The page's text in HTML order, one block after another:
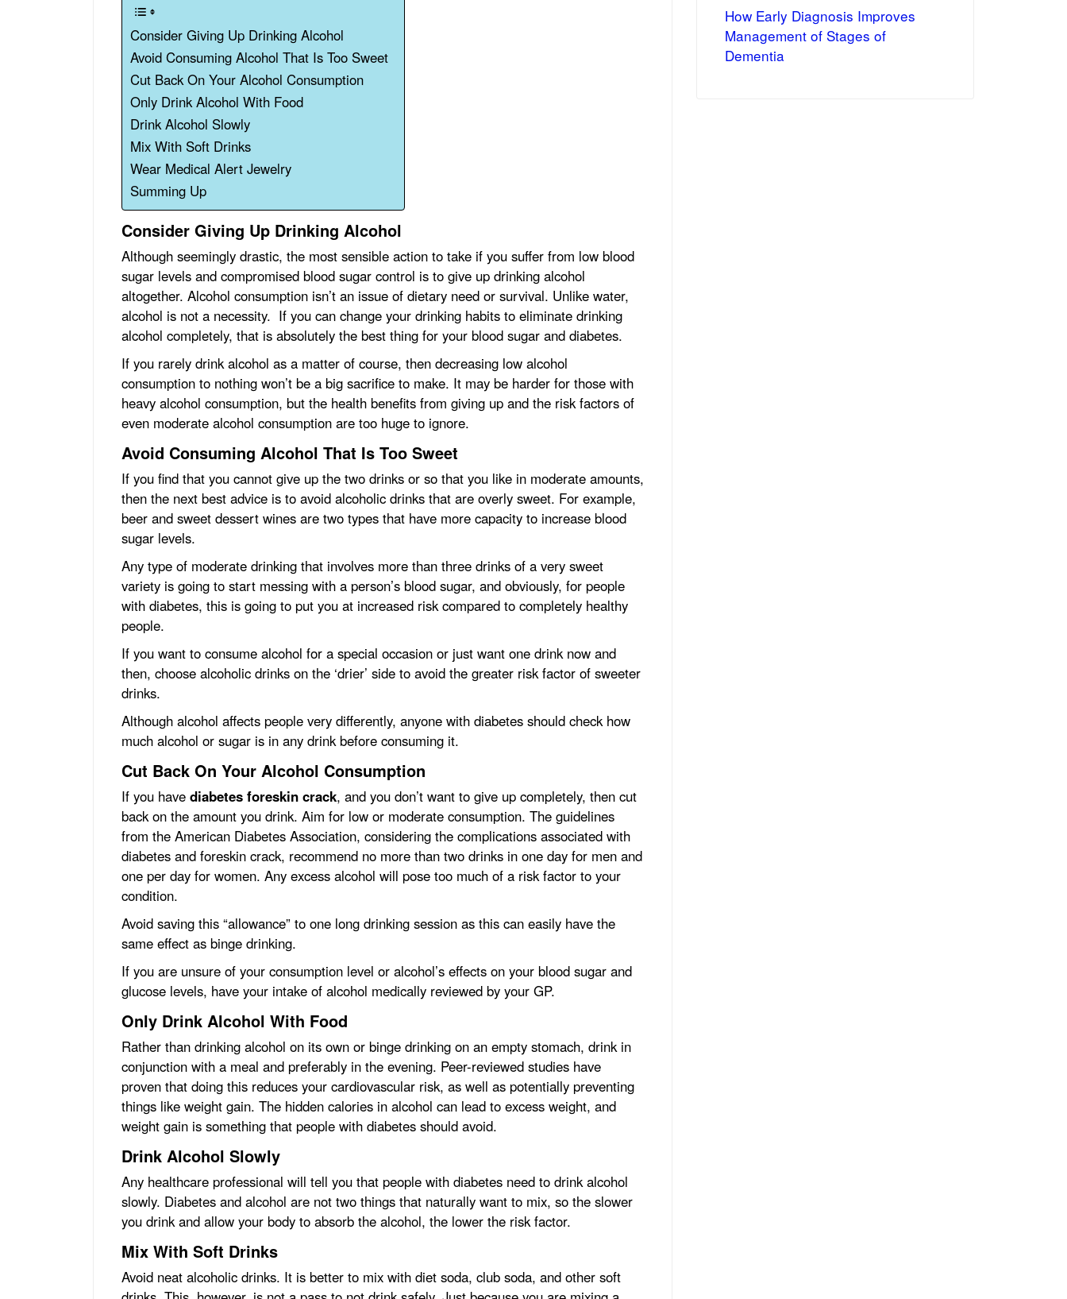
Consider Giving Up Drinking Alcohol
Avoid Consuming Alcohol That Is Too Sweet
Cut Back On Your Alcohol Consumption
Only Drink Alcohol With Food
Drink Alcohol Slowly
Mix With Soft Drinks
Wear Medical Alert Jewelry
Summing Up
Consider Giving Up Drinking Alcohol
Although seemingly drastic, the most sensible action to take if you suffer from low blood
sugar levels and compromised blood sugar control is to give up drinking alcohol
altogether. Alcohol consumption isn’t an issue of dietary need or survival. Unlike water,
alcohol is not a necessity. If you can change your drinking habits to eliminate drinking
alcohol completely, that is absolutely the best thing for your blood sugar and diabetes.
If you rarely drink alcohol as a matter of course, then decreasing low alcohol
consumption to nothing won’t be a big sacrifice to make. It may be harder for those with
heavy alcohol consumption, but the health benefits from giving up and the risk factors of
even moderate alcohol consumption are too huge to ignore.
Avoid Consuming Alcohol That Is Too Sweet
If you find that you cannot give up the two drinks or so that you like in moderate amounts,
then the next best advice is to avoid alcoholic drinks that are overly sweet. For example,
beer and sweet dessert wines are two types that have more capacity to increase blood
sugar levels.
Any type of moderate drinking that involves more than three drinks of a very sweet
variety is going to start messing with a person’s blood sugar, and obviously, for people
with diabetes, this is going to put you at increased risk compared to completely healthy
people.
If you want to consume alcohol for a special occasion or just want one drink now and
then, choose alcoholic drinks on the ‘drier’ side to avoid the greater risk factor of sweeter
drinks.
Although alcohol affects people very differently, anyone with diabetes should check how
much alcohol or sugar is in any drink before consuming it.
Cut Back On Your Alcohol Consumption
If you have diabetes foreskin crack, and you don’t want to give up completely, then cut
back on the amount you drink. Aim for low or moderate consumption. The guidelines
from the American Diabetes Association, considering the complications associated with
diabetes and foreskin crack, recommend no more than two drinks in one day for men and
one per day for women. Any excess alcohol will pose too much of a risk factor to your
condition.
Avoid saving this “allowance” to one long drinking session as this can easily have the
same effect as binge drinking.
If you are unsure of your consumption level or alcohol’s effects on your blood sugar and
glucose levels, have your intake of alcohol medically reviewed by your GP.
Only Drink Alcohol With Food
Rather than drinking alcohol on its own or binge drinking on an empty stomach, drink in
conjunction with a meal and preferably in the evening. Peer-reviewed studies have
proven that doing this reduces your cardiovascular risk, as well as potentially preventing
things like weight gain. The hidden calories in alcohol can lead to excess weight, and
weight gain is something that people with diabetes should avoid.
Drink Alcohol Slowly
Any healthcare professional will tell you that people with diabetes need to drink alcohol
slowly. Diabetes and alcohol are not two things that naturally want to mix, so the slower
you drink and allow your body to absorb the alcohol, the lower the risk factor.
Mix With Soft Drinks
Avoid neat alcoholic drinks. It is better to mix with diet soda, club soda, and other soft
How Early Diagnosis Improves
Management of Stages of
Dementia